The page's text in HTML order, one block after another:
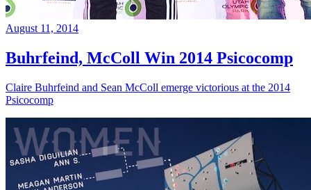
August 11, 2014
Buhrfeind, McColl Win 2014 Psicocomp
Claire Buhrfeind and Sean McColl emerge victorious at the 2014
Psicocomp